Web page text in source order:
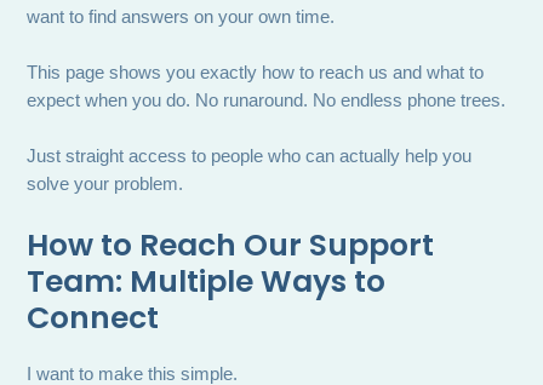
want to find answers on your own time.
This page shows you exactly how to reach us and what to
expect when you do. No runaround. No endless phone trees.
Just straight access to people who can actually help you
solve your problem.
How to Reach Our Support
Team: Multiple Ways to
Connect
I want to make this simple.